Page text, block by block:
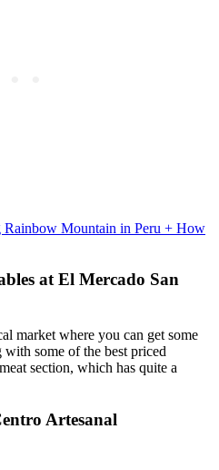
Mountain in Peru + How
at El Mercado San
market where you can get some
some of the best priced
section, which has quite a
Artesanal